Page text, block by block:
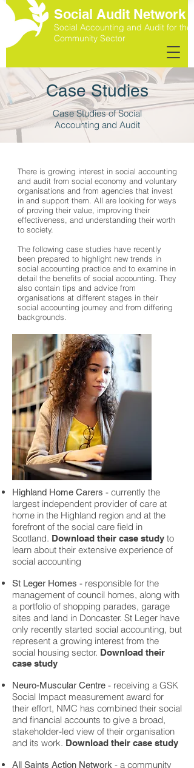
Social Audit Network
Social Accounting and Audit for the
Community Sector
Case Studies
Case Studies of Social
Accounting and Audit
There is growing interest in social accounting
and audit from social economy and voluntary
organisations and from agencies that invest
in and support them. All are looking for ways
of proving their value, improving their
effectiveness, and understanding their worth
to society.
The following case studies have recently
been prepared to highlight new trends in
social accounting practice and to examine in
detail the benefits of social accounting. They
also contain tips and advice from
organisations at different stages in their
social accounting journey and from differing
backgrounds.
Highland Home Carers - currently the
largest independent provider of care at
home in the Highland region and at the
forefront of the social care field in
Scotland. Download their case study to
learn about their extensive experience of
social accounting
St Leger Homes - responsible for the
management of council homes, along with
a portfolio of shopping parades, garage
sites and land in Doncaster. St Leger have
only recently started social accounting, but
represent a growing interest from the
social housing sector. Download their
case study
Neuro-Muscular Centre - receiving a GSK
Social Impact measurement award for
their effort, NMC has combined their social
and financial accounts to give a broad,
stakeholder-led view of their organisation
and its work. Download their case study
All Saints Action Network - a community